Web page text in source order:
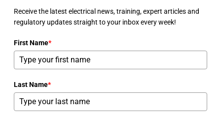
Receive the latest electrical news, training, expert articles and
regulatory updates straight to your inbox every week!
First Name*
Last Name*